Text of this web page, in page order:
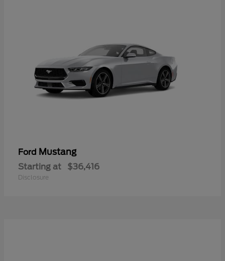
Ford Mustang
Starting at $36,416
Disclosure